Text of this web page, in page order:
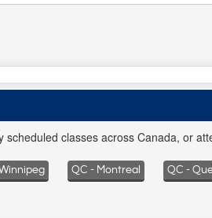
classes across Canada, or
QC - Montreal QC -